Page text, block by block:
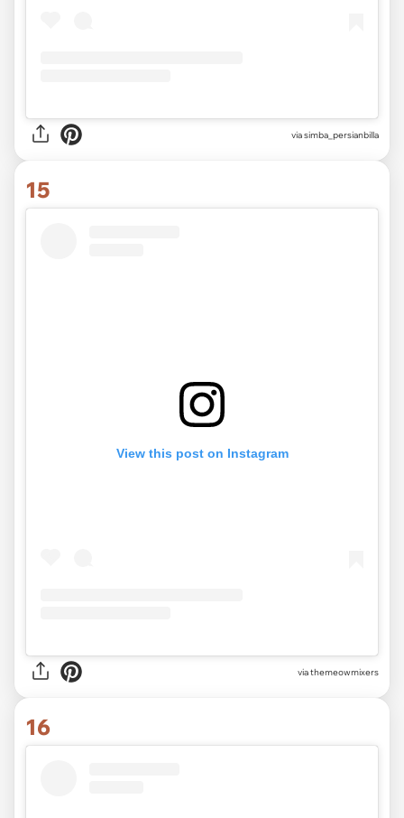
viasimba_persianbilla
15
View this post on Instagram
viathemeowmixers
16